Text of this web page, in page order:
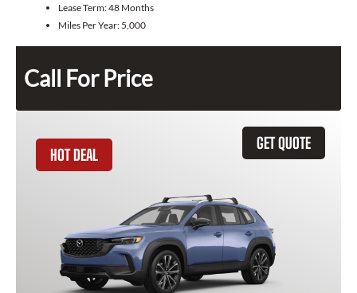
Lease Term:48 Months
Miles Per Year: 5,000
Call For Price
GET QUOTE
HOT DEAL